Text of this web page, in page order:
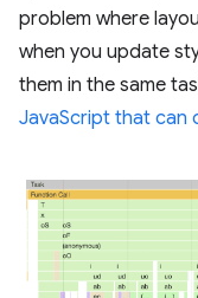
problem where
when you update
them in the same
JavaScript that can